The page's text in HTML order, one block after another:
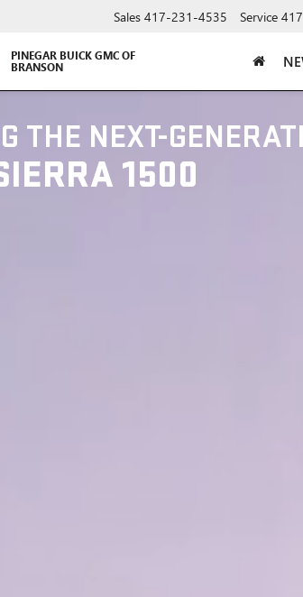
PINEGAR BUICK GMC OF
BRANSON
Sales 417-231-4535 Service
THE NEXT-
1500